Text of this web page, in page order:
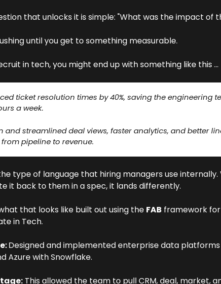
that unlocks it is simple: "What was the impact of
until you get to something measurable.
in tech, you might end up with something like this …
ticket resolution times by 40%, saving the engineering
a week.
and streamlined deal views, faster analytics, and better
pipeline to revenue.
type of language that hiring managers use internally.
it back to them in a spec, it lands differently.
that looks like built out using the FAB framework
in Tech.
Designed and implemented enterprise data
Azure with Snowflake.
This allowed the team to pull CRM, deal, market,